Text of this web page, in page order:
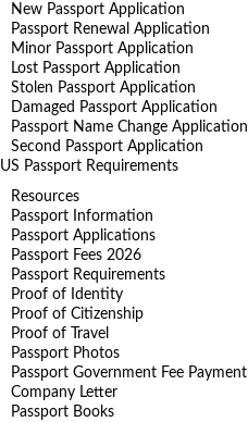
New Passport Application
Passport Renewal Application
Minor Passport Application
Lost Passport Application
Stolen Passport Application
Damaged Passport Application
Passport Name Change Application
Second Passport Application
US Passport Requirements
Resources
Passport Information
Passport Applications
Passport Fees 2026
Passport Requirements
Proof of Identity
Proof of Citizenship
Proof of Travel
Passport Photos
Passport Government Fee Payment
Company Letter
Passport Books